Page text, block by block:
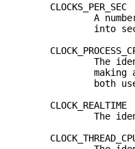
     CLOCKS_PER_SEC
A
into
The
making
both
     CLOCK_REALTIME
The